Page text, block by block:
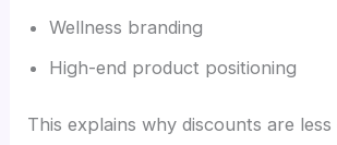
Wellness branding
High-end product positioning
This explains why discounts are